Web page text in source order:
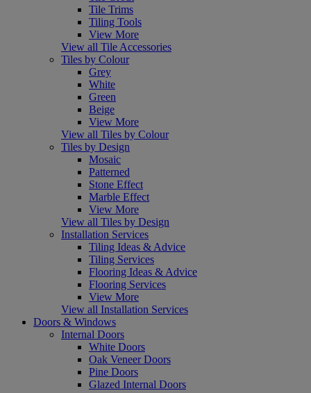
Tile Trims
Tiling Tools
View More
View all Tile Accessories
Tiles by Colour
Grey
White
Green
Beige
View More
View all Tiles by Colour
Tiles by Design
Mosaic
Patterned
Stone Effect
Marble Effect
View More
View all Tiles by Design
Installation Services
Tiling Ideas & Advice
Tiling Services
Flooring Ideas & Advice
Flooring Services
View More
View all Installation Services
Doors & Windows
Internal Doors
White Doors
Oak Veneer Doors
Pine Doors
Glazed Internal Doors